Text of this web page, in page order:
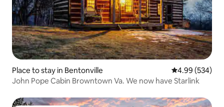
Place to stay in Bentonville 4.99 out of 5
4.99 (534)
John Pope Cabin Browntown Va. We now have Starlink